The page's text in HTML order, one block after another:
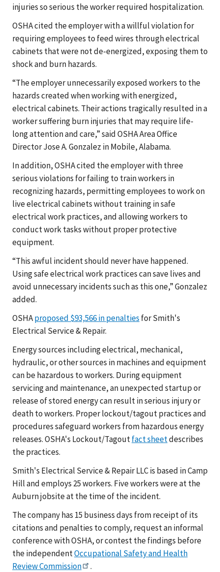
injuries so serious the worker required hospitalization.
OSHA cited the employer with a willful violation for
requiring employees to feed wires through electrical
cabinets that were not de-energized, exposing them to
shock and burn hazards.
“The employer unnecessarily exposed workers to the
hazards created when working with energized,
electrical cabinets. Their actions tragically resulted in a
worker suffering burn injuries that may require life-
long attention and care,” said OSHA Area Office
Director Jose A. Gonzalez in Mobile, Alabama.
In addition, OSHA cited the employer with three
serious violations for failing to train workers in
recognizing hazards, permitting employees to work on
live electrical cabinets without training in safe
electrical work practices, and allowing workers to
conduct work tasks without proper protective
equipment.
“This awful incident should never have happened.
Using safe electrical work practices can save lives and
avoid unnecessary incidents such as this one,” Gonzalez
added.
OSHAproposed $93,566 in penalties for Smith's
Electrical Service & Repair.
Energy sources including electrical, mechanical,
hydraulic, or other sources in machines and equipment
can be hazardous to workers. During equipment
servicing and maintenance, an unexpected startup or
release of stored energy can result in serious injury or
death to workers. Proper lockout/tagout practices and
procedures safeguard workers from hazardous energy
releases. OSHA's Lockout/Tagoutfact sheetdescribes
the practices.
Smith's Electrical Service & Repair LLC is based in Camp
Hill and employs 25 workers. Five workers were at the
Auburn jobsite at the time of the incident.
The company has 15 business days from receipt of its
citations and penalties to comply, request an informal
conference with OSHA, or contest the findings before
the independentOccupational Safety and Health
Review Commission
.